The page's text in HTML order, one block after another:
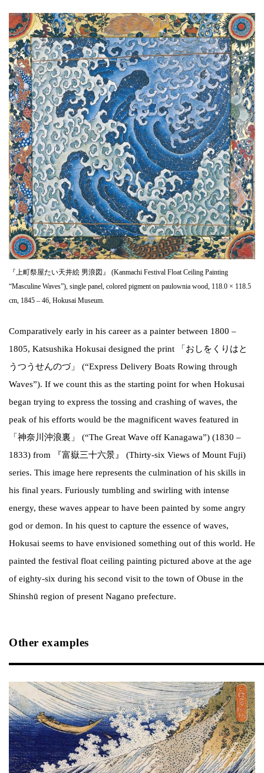
『上町祭屋たい天井絵 男浪図』 (Kanmachi Festival Float Ceiling Painting
“Masculine Waves”), single panel, colored pigment on paulownia wood, 118.0 × 118.5
cm, 1845 – 46, Hokusai Museum.
Comparatively early in his career as a painter between 1800 –
1805, Katsushika Hokusai designed the print 「おしをくりはと
うつうせんのづ」 (“Express Delivery Boats Rowing through
Waves”). If we count this as the starting point for when Hokusai
began trying to express the tossing and crashing of waves, the
peak of his efforts would be the magnificent waves featured in
「神奈川沖浪裏」 (“The Great Wave off Kanagawa”) (1830 –
1833) from 『富嶽三十六景』 (Thirty-six Views of Mount Fuji)
series. This image here represents the culmination of his skills in
his final years. Furiously tumbling and swirling with intense
energy, these waves appear to have been painted by some angry
god or demon. In his quest to capture the essence of waves,
Hokusai seems to have envisioned something out of this world. He
painted the festival float ceiling painting pictured above at the age
of eighty-six during his second visit to the town of Obuse in the
Shinshū region of present Nagano prefecture.
Other examples